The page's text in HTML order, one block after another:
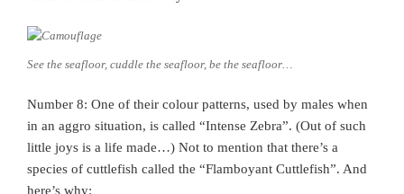
See the seafloor, cuddle the seafloor, be the seafloor…
Number 8: One of their colour patterns, used by males when
in an aggro situation, is called “Intense Zebra”. (Out of such
little joys is a life made…) Not to mention that there’s a
species of cuttlefish called the “Flamboyant Cuttlefish”. And
here’s why: